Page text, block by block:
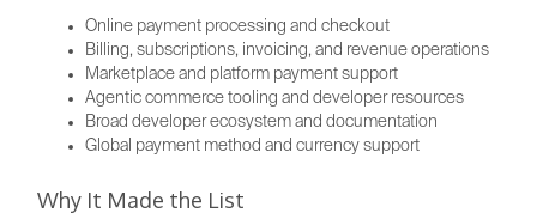
Online payment processing and checkout
Billing, subscriptions, invoicing, and revenue operations
Marketplace and platform payment support
Agentic commerce tooling and developer resources
Broad developer ecosystem and documentation
Global payment method and currency support
Why It Made the List